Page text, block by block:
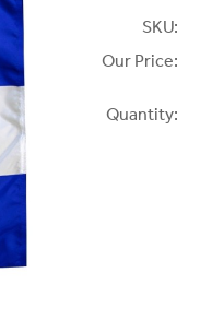
SKU:
Our Price:
Quantity: